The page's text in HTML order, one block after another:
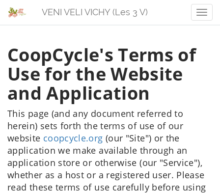
Menu
VENI VELI VICHY (Les 3 V)
CoopCycle's Terms of
Use for the Website
and Application
This page (and any document referred to
herein) sets forth the terms of use of our
website coopcycle.org (our "Site") or the
application we make available through an
application store or otherwise (our "Service"),
whether as a host or a registered user. Please
read these terms of use carefully before using